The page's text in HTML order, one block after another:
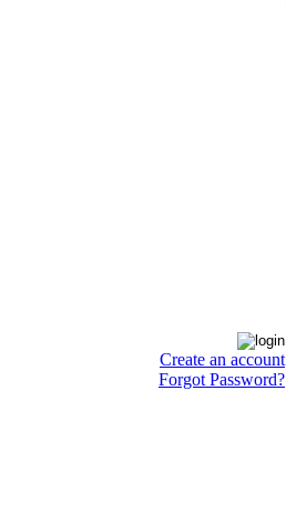
Create an account
Forgot Password?